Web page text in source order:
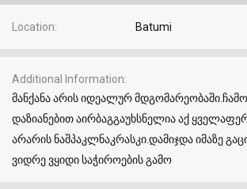
Location Batumi
Additional Information
მანქანა არის იდეალურ
დაზიანებით აირბაგგაუხსნელია აქ
არარის ნაშპაკლნაკრასკი.დამიჯდა იმაზე
ვიდრე ვყიდი საჭიროების გამო